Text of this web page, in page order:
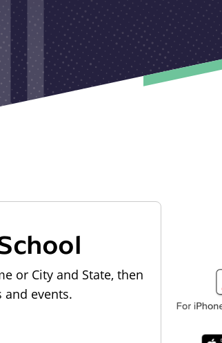
or City and State, then
and events.